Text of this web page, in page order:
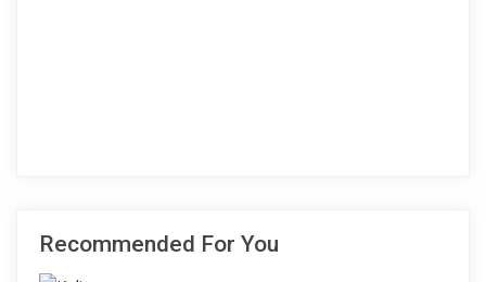
Recommended For You